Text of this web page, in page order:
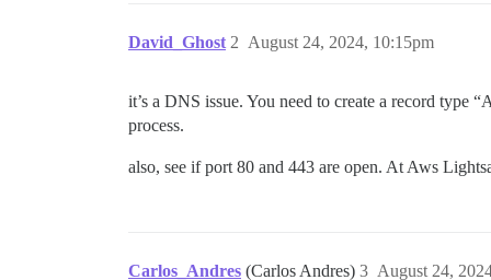
David_Ghost August 24, 2024, 10:15pm
2
it’s a DNS issue. You need to create a record
process.
also, see if port 80 and 443 are open. At Aws
Carlos_Andres (Carlos Andres) August 24,
3